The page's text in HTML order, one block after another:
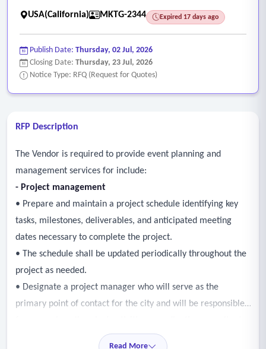
USA(California) MKTG-2344 Expired 17 days ago
Publish Date: Thursday, 02 Jul, 2026
Closing Date: Thursday, 23 Jul, 2026
Notice Type: RFQ (Request for Quotes)
RFP Description
The Vendor is required to provide event planning and
management services for include:
- Project management
• Prepare and maintain a project schedule identifying key
tasks, milestones, deliverables, and anticipated meeting
dates necessary to complete the project.
• The schedule shall be updated periodically throughout the
project as needed.
• Designate a project manager who will serve as the
primary point of contact for the city and will be responsible
staff and sub-consultants, monitoring progress, and ensuring
Read More